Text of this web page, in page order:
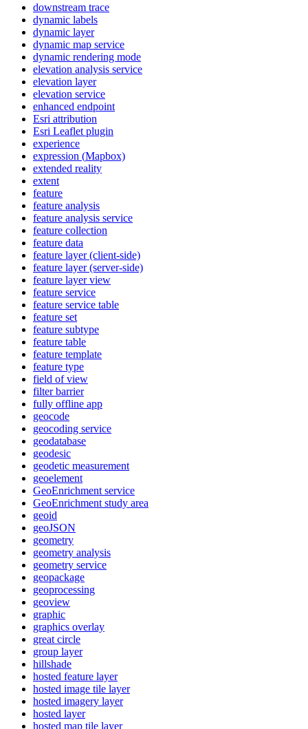
downstream trace
dynamic labels
dynamic layer
dynamic map service
dynamic rendering mode
elevation analysis service
elevation layer
elevation service
enhanced endpoint
Esri attribution
Esri Leaflet plugin
experience
expression (Mapbox)
extended reality
extent
feature
feature analysis
feature analysis service
feature collection
feature data
feature layer (client-side)
feature layer (server-side)
feature layer view
feature service
feature service table
feature set
feature subtype
feature table
feature template
feature type
field of view
filter barrier
fully offline app
geocode
geocoding service
geodatabase
geodesic
geodetic measurement
geoelement
GeoEnrichment service
GeoEnrichment study area
geoid
geoJSON
geometry
geometry analysis
geometry service
geopackage
geoprocessing
geoview
graphic
graphics overlay
great circle
group layer
hillshade
hosted feature layer
hosted image tile layer
hosted imagery layer
hosted layer
hosted map tile layer